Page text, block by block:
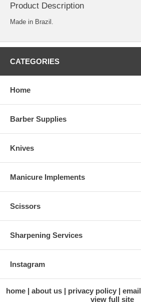
Product Description
Made in Brazil.
CATEGORIES
Home
Barber Supplies
Knives
Manicure Implements
Scissors
Sharpening Services
Instagram
home about us privacy policy email
view full site